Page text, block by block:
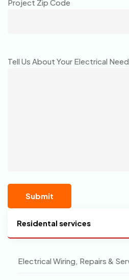
Project Zip Code
Tell Us About Your Electrical
Residental services
Electrical Wiring, Repairs &